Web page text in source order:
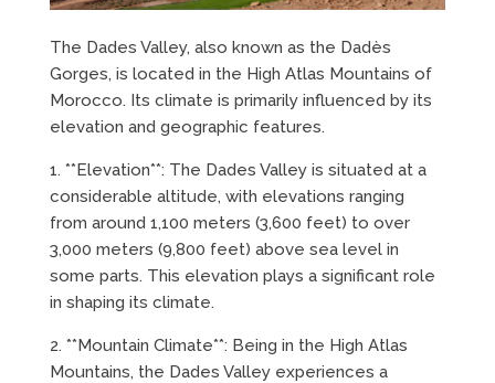
The Dades Valley, also known as the Dadès
Gorges, is located in the High Atlas Mountains of
Morocco. Its climate is primarily influenced by its
elevation and geographic features.
1. **Elevation**: The Dades Valley is situated at a
considerable altitude, with elevations ranging
from around 1,100 meters (3,600 feet) to over
3,000 meters (9,800 feet) above sea level in
some parts. This elevation plays a significant role
in shaping its climate.
2. **Mountain Climate**: Being in the High Atlas
Mountains, the Dades Valley experiences a